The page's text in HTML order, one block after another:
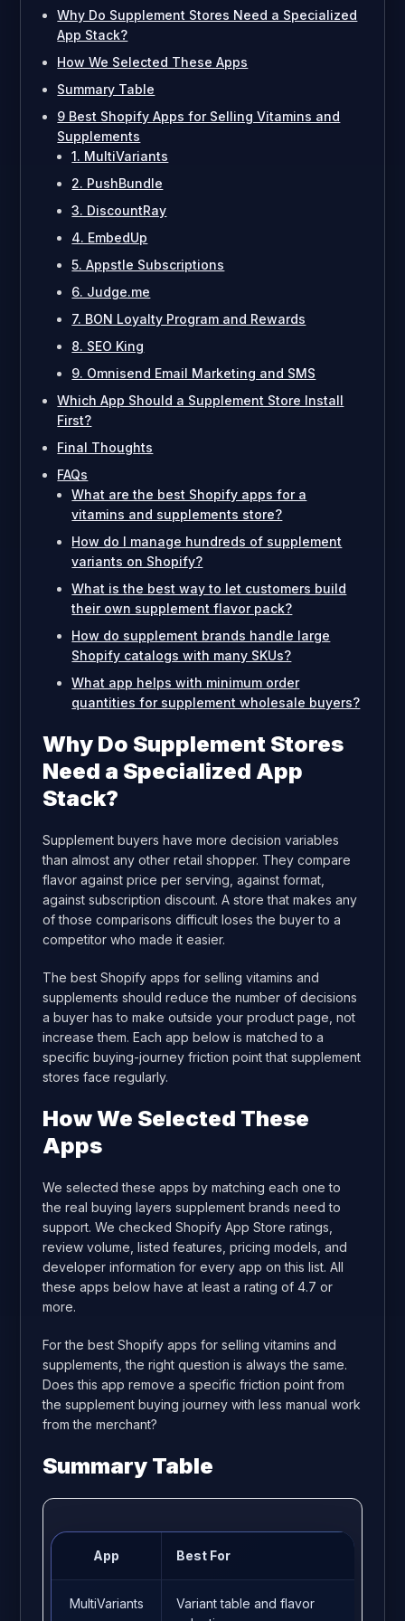
Why Do Supplement Stores Need a Specialized
App Stack?
How We Selected These Apps
Summary Table
9 Best Shopify Apps for Selling Vitamins and
Supplements
1. MultiVariants
2. PushBundle
3. DiscountRay
4. EmbedUp
5. Appstle Subscriptions
6. Judge.me
7. BON Loyalty Program and Rewards
8. SEO King
9. Omnisend Email Marketing and SMS
Which App Should a Supplement Store Install
First?
Final Thoughts
FAQs
What are the best Shopify apps for a
vitamins and supplements store?
How do I manage hundreds of supplement
variants on Shopify?
What is the best way to let customers build
their own supplement flavor pack?
How do supplement brands handle large
Shopify catalogs with many SKUs?
What app helps with minimum order
quantities for supplement wholesale buyers?
Why Do Supplement Stores
Need a Specialized App
Stack?
Supplement buyers have more decision variables
than almost any other retail shopper. They compare
flavor against price per serving, against format,
against subscription discount. A store that makes any
of those comparisons difficult loses the buyer to a
competitor who made it easier.
The best Shopify apps for selling vitamins and
supplements should reduce the number of decisions
a buyer has to make outside your product page, not
increase them. Each app below is matched to a
specific buying-journey friction point that supplement
stores face regularly.
How We Selected These
Apps
We selected these apps by matching each one to
the real buying layers supplement brands need to
support. We checked Shopify App Store ratings,
review volume, listed features, pricing models, and
developer information for every app on this list. All
these apps below have at least a rating of 4.7 or
more.
For the best Shopify apps for selling vitamins and
supplements, the right question is always the same.
Does this app remove a specific friction point from
the supplement buying journey with less manual work
from the merchant?
Summary Table
App Best For
MultiVariants
Variant table and flavor